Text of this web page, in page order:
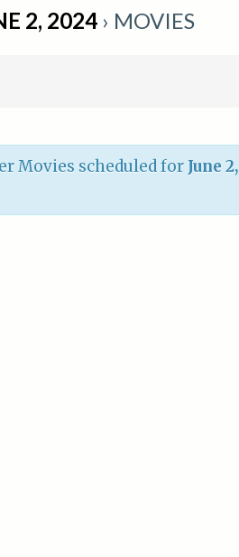
2, 2024 › MOVIES
Movies scheduled for June 2,